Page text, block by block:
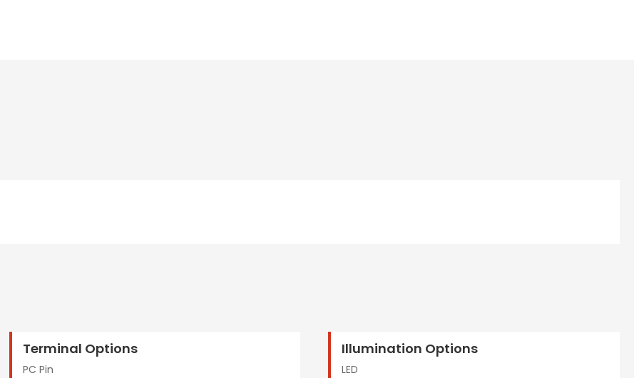
Terminal Options
PC Pin
Illumination Options
LED